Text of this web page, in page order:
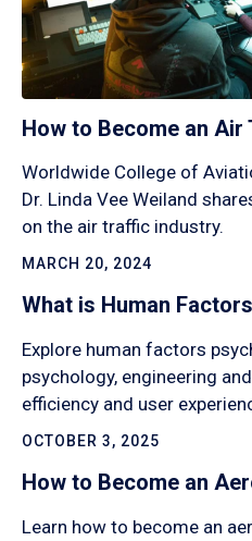
How to Become an Air
Worldwide College of
Dr. Linda Vee Weiland
on the air traffic industry.
MARCH 20, 2024
What is Human Factors
Explore human factors
psychology, engineering
efficiency and user
OCTOBER 3, 2025
How to Become an
Learn how to become an